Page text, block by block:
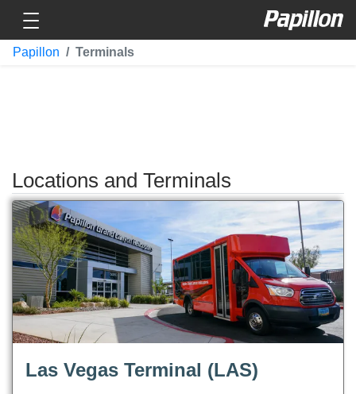
Toggle navigation
Papillon
Papillon
Terminals
Locations and Terminals
Las Vegas Terminal (LAS)